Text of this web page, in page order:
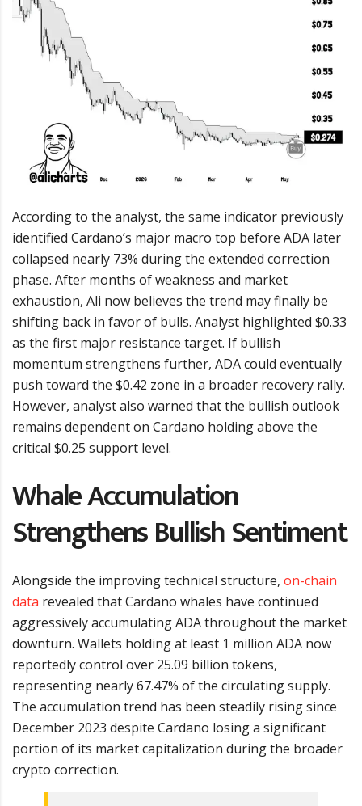
According to the analyst, the same indicator previously
identified Cardano’s major macro top before ADA later
collapsed nearly 73% during the extended correction
phase. After months of weakness and market
exhaustion, Ali now believes the trend may finally be
shifting back in favor of bulls. Analyst highlighted $0.33
as the first major resistance target. If bullish
momentum strengthens further, ADA could eventually
push toward the $0.42 zone in a broader recovery rally.
However, analyst also warned that the bullish outlook
remains dependent on Cardano holding above the
critical $0.25 support level.
Whale Accumulation
Strengthens Bullish Sentiment
Alongside the improving technical structure, on-chain
data revealed that Cardano whales have continued
aggressively accumulating ADA throughout the market
downturn. Wallets holding at least 1 million ADA now
reportedly control over 25.09 billion tokens,
representing nearly 67.47% of the circulating supply.
The accumulation trend has been steadily rising since
December 2023 despite Cardano losing a significant
portion of its market capitalization during the broader
crypto correction.